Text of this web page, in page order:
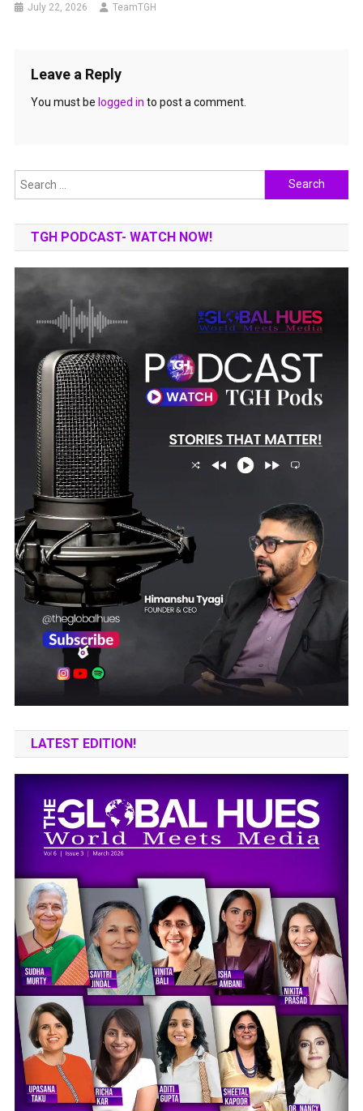
July 22, 2026 TeamTGH
Leave a Reply
You must be logged in to post a comment.
Search
for:
TGH PODCAST- WATCH NOW!
LATEST EDITION!